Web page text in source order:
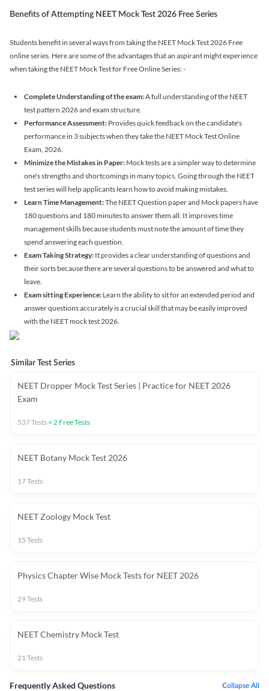
Benefits of Attempting NEET Mock Test 2026 Free Series
Students benefit in several ways from taking the NEET Mock Test 2026 Free
online series. Here are some of the advantages that an aspirant might experience
when taking the NEET Mock Test for Free Online Series: -
Complete Understanding of the exam:A full understanding of the NEET
test pattern 2026 and exam structure.
Performance Assessment: Provides quick feedback on the candidate's
performance in 3 subjects when they take the NEET Mock Test Online
Exam, 2026.
Minimize the Mistakes in Paper: Mock tests are a simpler way to determine
one's strengths and shortcomings in many topics. Going through the NEET
test series will help applicants learn how to avoid making mistakes.
Learn Time Management:The NEET Question paper and Mock papers have
180 questions and 180 minutes to answer them all. It improves time
management skills because students must note the amount of time they
spend answering each question.
Exam Taking Strategy: It provides a clear understanding of questions and
their sorts because there are several questions to be answered and what to
leave.
Exam sitting Experience: Learn the ability to sit for an extended period and
answer questions accurately is a crucial skill that may be easily improved
with the NEET mock test 2026.
Similar Test Series
NEET Dropper Mock Test Series | Practice for NEET 2026
Exam
537Tests+2 Free Tests
NEET Botany Mock Test 2026
17Tests
NEET Zoology Mock Test
15 Tests
Physics Chapter Wise Mock Tests for NEET 2026
29Tests
NEET Chemistry Mock Test
21Tests
Frequently Asked Questions Collapse All